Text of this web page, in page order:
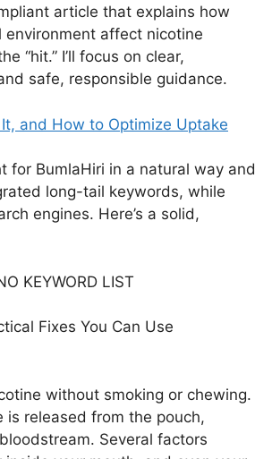
article that explains how
affect nicotine
“hit.” I’ll focus on clear,
safe, responsible guidance.
and How to Optimize Uptake
for BumlaHiri in a natural way and
long-tail keywords, while
engines. Here’s a solid,
KEYWORD LIST
Fixes You Can Use
without smoking or chewing.
released from the pouch,
Several factors